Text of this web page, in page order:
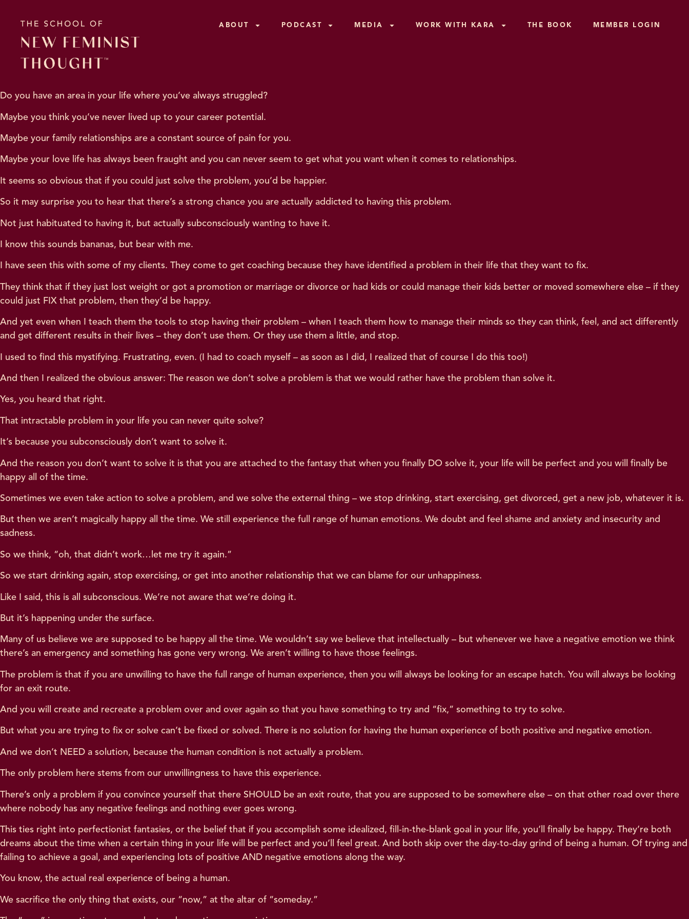
ABOUT PODCAST MEDIA WORK WITH KARA THE BOOK MEMBER LOGIN
Do you have an area in your life where you’ve always struggled?
Maybe you think you’ve never lived up to your career potential.
Maybe your family relationships are a constant source of pain for you.
Maybe your love life has always been fraught and you can never seem to get what you want when it comes to relationships.
It seems so obvious that if you could just solve the problem, you’d be happier.
So it may surprise you to hear that there’s a strong chance you are actually addicted to having this problem.
Not just habituated to having it, but actually subconsciously wanting to have it.
I know this sounds bananas, but bear with me.
I have seen this with some of my clients. They come to get coaching because they have identified a problem in their life that they want to fix.
They think that if they just lost weight or got a promotion or marriage or divorce or had kids or could manage their kids better or moved somewhere else – if they
could just FIX that problem, then they’d be happy.
And yet even when I teach them the tools to stop having their problem – when I teach them how to manage their minds so they can think, feel, and act differently
and get different results in their lives – they don’t use them. Or they use them a little, and stop.
I used to find this mystifying. Frustrating, even. (I had to coach myself – as soon as I did, I realized that of course I do this too!)
And then I realized the obvious answer: The reason we don’t solve a problem is that we would rather have the problem than solve it.
Yes, you heard that right.
That intractable problem in your life you can never quite solve?
It’s because you subconsciously don’t want to solve it.
And the reason you don’t want to solve it is that you are attached to the fantasy that when you finally DO solve it, your life will be perfect and you will finally be
happy all of the time.
Sometimes we even take action to solve a problem, and we solve the external thing – we stop drinking, start exercising, get divorced, get a new job, whatever it is.
But then we aren’t magically happy all the time. We still experience the full range of human emotions. We doubt and feel shame and anxiety and insecurity and
sadness.
So we think, “oh, that didn’t work…let me try it again.”
So we start drinking again, stop exercising, or get into another relationship that we can blame for our unhappiness.
Like I said, this is all subconscious. We’re not aware that we’re doing it.
But it’s happening under the surface.
Many of us believe we are supposed to be happy all the time. We wouldn’t say we believe that intellectually – but whenever we have a negative emotion we think
there’s an emergency and something has gone very wrong. We aren’t willing to have those feelings.
The problem is that if you are unwilling to have the full range of human experience, then you will always be looking for an escape hatch. You will always be looking
for an exit route.
And you will create and recreate a problem over and over again so that you have something to try and “fix,” something to try to solve.
But what you are trying to fix or solve can’t be fixed or solved. There is no solution for having the human experience of both positive and negative emotion.
And we don’t NEED a solution, because the human condition is not actually a problem.
The only problem here stems from our unwillingness to have this experience.
There’s only a problem if you convince yourself that there SHOULD be an exit route, that you are supposed to be somewhere else – on that other road over there
where nobody has any negative feelings and nothing ever goes wrong.
This ties right into perfectionist fantasies, or the belief that if you accomplish some idealized, fill-in-the-blank goal in your life, you’ll finally be happy. They’re both
dreams about the time when a certain thing in your life will be perfect and you’ll feel great. And both skip over the day-to-day grind of being a human. Of trying and
failing to achieve a goal, and experiencing lots of positive AND negative emotions along the way.
You know, the actual real experience of being a human.
We sacrifice the only thing that exists, our “now,” at the altar of “someday.”